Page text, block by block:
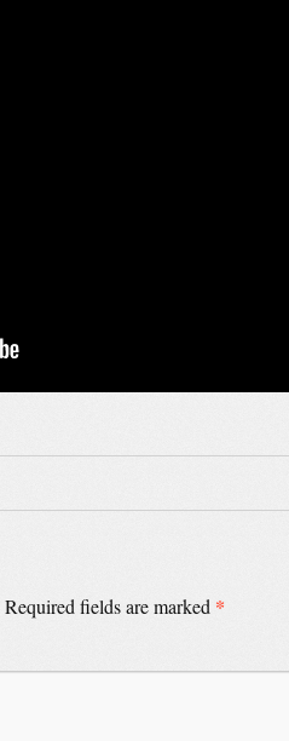
Required fields are marked *